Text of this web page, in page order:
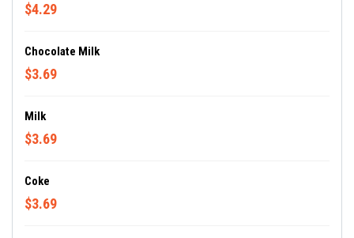
$4.29
Chocolate Milk
$3.69
Milk
$3.69
Coke
$3.69